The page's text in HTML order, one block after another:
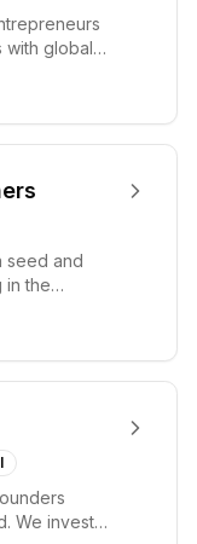
with global
seed and
in the
We invest